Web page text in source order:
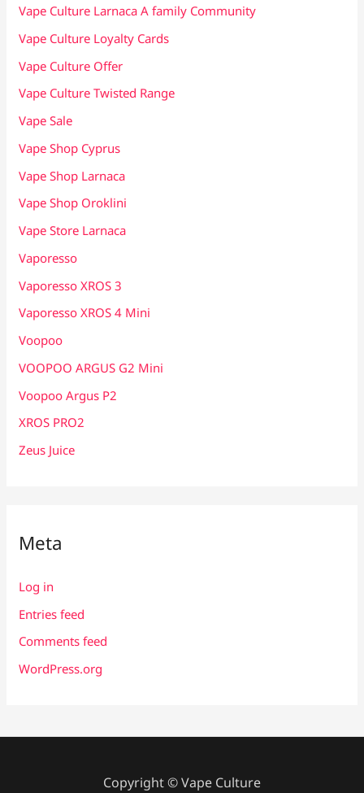
Vape Culture Larnaca A family Community
Vape Culture Loyalty Cards
Vape Culture Offer
Vape Culture Twisted Range
Vape Sale
Vape Shop Cyprus
Vape Shop Larnaca
Vape Shop Oroklini
Vape Store Larnaca
Vaporesso
Vaporesso XROS 3
Vaporesso XROS 4 Mini
Voopoo
VOOPOO ARGUS G2 Mini
Voopoo Argus P2
XROS PRO2
Zeus Juice
Meta
Log in
Entries feed
Comments feed
WordPress.org
Copyright © Vape Culture